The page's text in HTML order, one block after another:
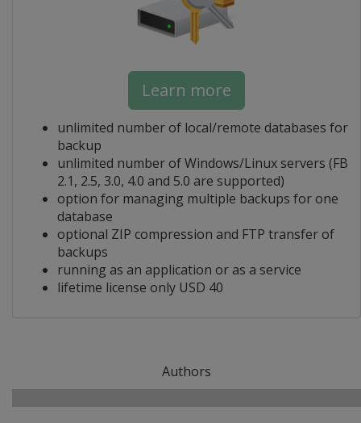
Learn more
unlimited number of local/remote databases for
backup
unlimited number of Windows/Linux servers (FB
2.1, 2.5, 3.0, 4.0 and 5.0 are supported)
option for managing multiple backups for one
database
optional ZIP compression and FTP transfer of
backups
running as an application or as a service
lifetime license only USD 40
Authors